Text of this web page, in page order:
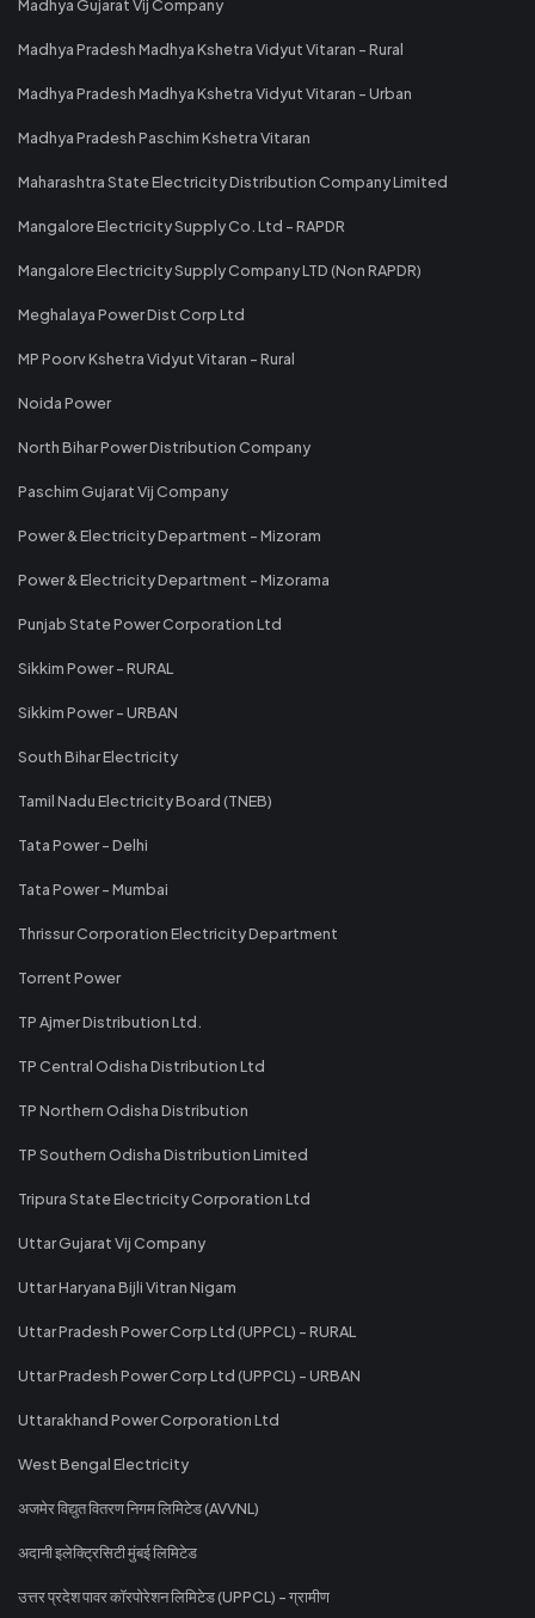
Madhya Gujarat Vij Company
Madhya Pradesh Madhya Kshetra Vidyut Vitaran - Rural
Madhya Pradesh Madhya Kshetra Vidyut Vitaran - Urban
Madhya Pradesh Paschim Kshetra Vitaran
Maharashtra State Electricity Distribution Company Limited
Mangalore Electricity Supply Co. Ltd - RAPDR
Mangalore Electricity Supply Company LTD (Non RAPDR)
Meghalaya Power Dist Corp Ltd
MP Poorv Kshetra Vidyut Vitaran - Rural
Noida Power
North Bihar Power Distribution Company
Paschim Gujarat Vij Company
Power & Electricity Department - Mizoram
Power & Electricity Department - Mizorama
Punjab State Power Corporation Ltd
Sikkim Power - RURAL
Sikkim Power - URBAN
South Bihar Electricity
Tamil Nadu Electricity Board (TNEB)
Tata Power - Delhi
Tata Power - Mumbai
Thrissur Corporation Electricity Department
Torrent Power
TP Ajmer Distribution Ltd.
TP Central Odisha Distribution Ltd
TP Northern Odisha Distribution
TP Southern Odisha Distribution Limited
Tripura State Electricity Corporation Ltd
Uttar Gujarat Vij Company
Uttar Haryana Bijli Vitran Nigam
Uttar Pradesh Power Corp Ltd (UPPCL) - RURAL
Uttar Pradesh Power Corp Ltd (UPPCL) - URBAN
Uttarakhand Power Corporation Ltd
West Bengal Electricity
अजमेर विद्युत वितरण निगम लिमिटेड (AVVNL)
अदानी इलेक्ट्रिसिटी मुंबई लिमिटेड
उत्तर प्रदेश पावर कॉरपोरेशन लिमिटेड (UPPCL) - ग्रामीण